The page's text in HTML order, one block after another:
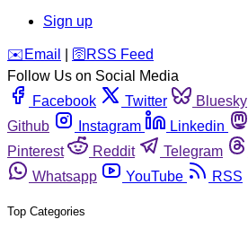
Sign up
️✉️ Email 🛜 RSS Feed
Follow Us on Social Media
Facebook
Twitter Bluesky
Github
Instagram Linkedin
Pinterest
Reddit Telegram
Whatsapp
YouTube RSS
Top Categories